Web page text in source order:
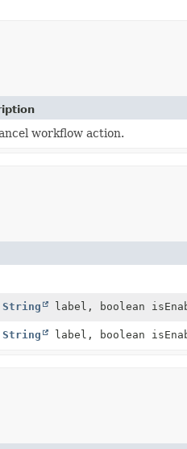
workflow action.
String label, boolean
String label, boolean